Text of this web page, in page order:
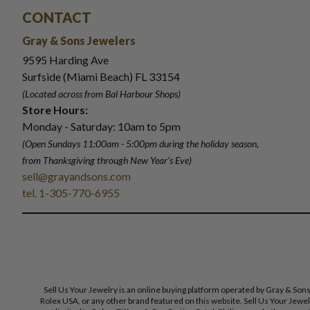
CONTACT
Gray & Sons Jewelers
9595 Harding Ave
Surfside (Miami Beach) FL 33154
(Located across from Bal Harbour Shops)
Store Hours:
Monday - Saturday: 10am to 5pm
(Open Sundays 11:00am - 5:00pmduring the holiday season,
from Thanksgiving through New Year's Eve)
sell@grayandsons.com
tel. 1-305-770-6955
Sell Us Your Jewelry is an online buying platform operated by Gray &
Rolex USA, or any other brand featured on this website. Sell Us Your